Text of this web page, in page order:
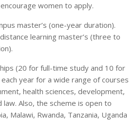
women to apply.
master’s (one-year duration).
learning master’s (three to
(20 for full-time study and 10 for
year for a wide range of courses
health sciences, development,
Also, the scheme is open to
Malawi, Rwanda, Tanzania, Uganda